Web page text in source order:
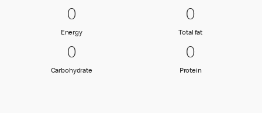
0 Energy
00
EnergyEnergy
0 Total fat
00
Total fatTotal fat
0 Carbohydrate
00
CarbohydrateCarbohydrate
0 Protein
00
ProteinProtein